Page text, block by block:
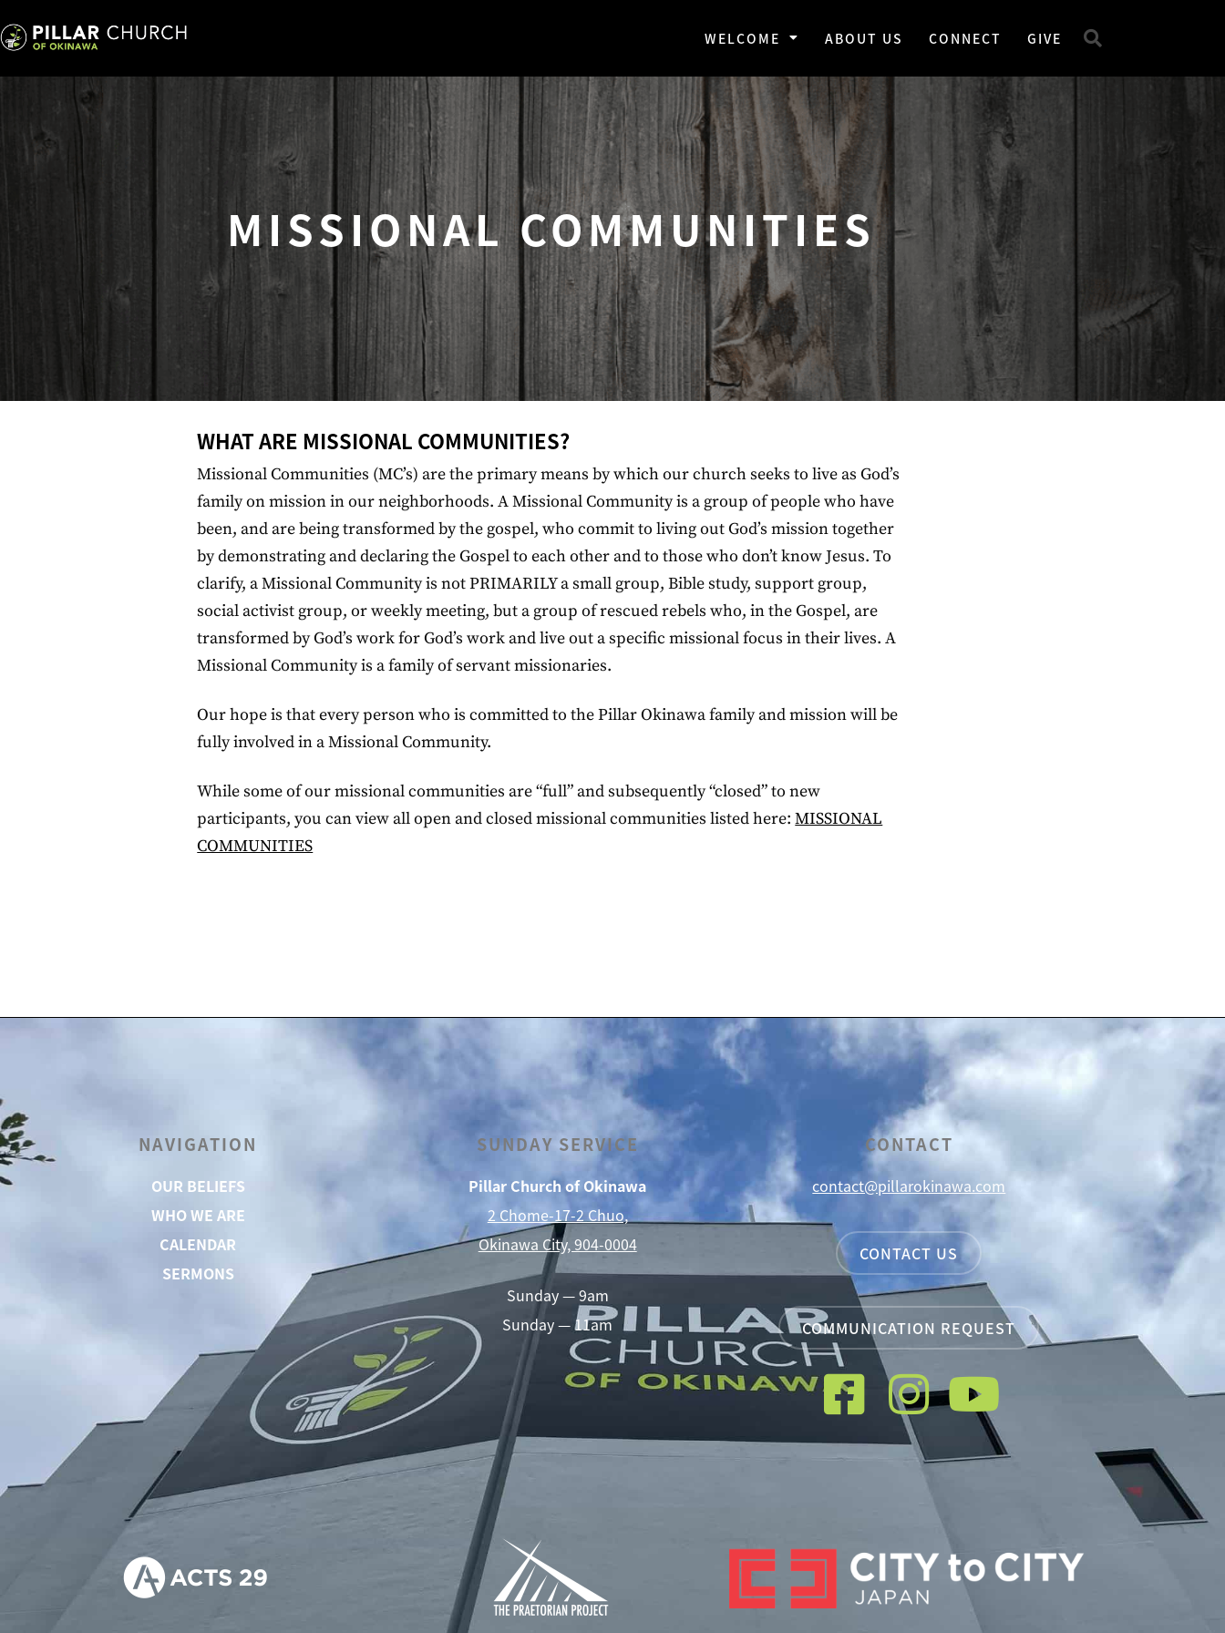
WELCOME ABOUT US CONNECT GIVE
MISSIONAL COMMUNITIES
WHAT ARE MISSIONAL COMMUNITIES?
Missional Communities (MC’s) are the primary means by which our church seeks to live as God’s
family on mission in our neighborhoods. A Missional Community is a group of people who have
been, and are being transformed by the gospel, who commit to living out God’s mission together
by demonstrating and declaring the Gospel to each other and to those who don’t know Jesus. To
clarify, a Missional Community is not PRIMARILY a small group, Bible study, support group,
social activist group, or weekly meeting, but a group of rescued rebels who, in the Gospel, are
transformed by God’s work for God’s work and live out a specific missional focus in their lives. A
Missional Community is a family of servant missionaries.
Our hope is that every person who is committed to the Pillar Okinawa family and mission will be
fully involved in a Missional Community.
While some of our missional communities are “full” and subsequently “closed” to new
participants, you can view all open and closed missional communities listed here:MISSIONAL
COMMUNITIES
NAVIGATION
OUR BELIEFS
WHO WE ARE
CALENDAR
SERMONS
SUNDAY SERVICE
Pillar Church of Okinawa
2 Chome-17-2 Chuo,
Okinawa City, 904-0004
Sunday — 9am
Sunday — 11am
CONTACT
contact@pillarokinawa.com
CONTACT US
COMMUNICATION REQUEST